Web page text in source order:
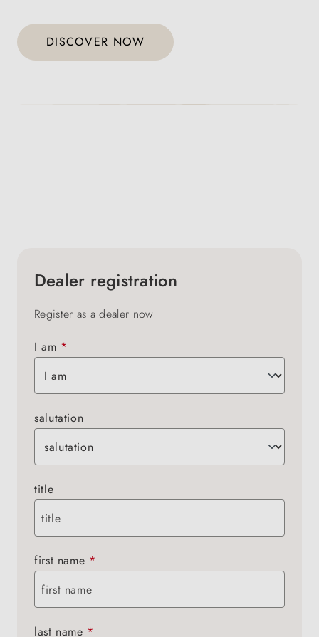
DISCOVER NOW
Dealer registration
Register as a dealer now
I am *
salutation
title
first name *
last name *